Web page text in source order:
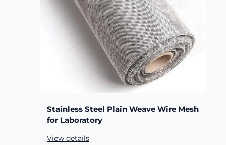
Stainless Steel Plain Weave Wire Mesh
for Laboratory
View details